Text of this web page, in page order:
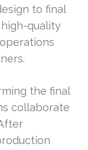
to final
quality
the final
collaborate